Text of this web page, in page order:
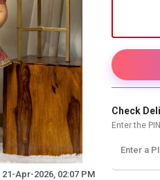
21-Apr-2026, 02:07 PM
Check
Enter the
Enter a